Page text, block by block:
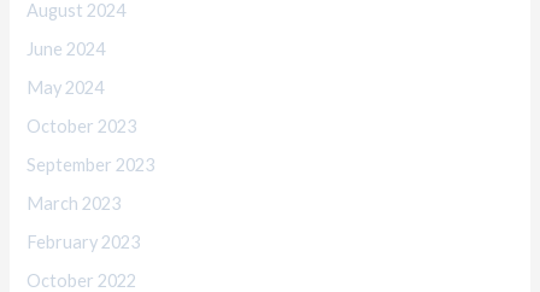
August 2024
June 2024
May 2024
October 2023
September 2023
March 2023
February 2023
October 2022